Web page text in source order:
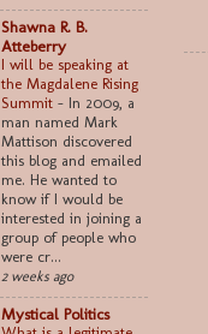
Shawna R. B.
Atteberry
I will be speaking at
the Magdalene Rising
Summit - In 2009, a
man named Mark
Mattison discovered
this blog and emailed
me. He wanted to
know if I would be
interested in joining a
group of people who
were cr...
2 weeks ago
Mystical Politics